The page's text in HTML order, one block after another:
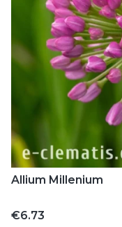
Allium Millenium
Price
€6.73